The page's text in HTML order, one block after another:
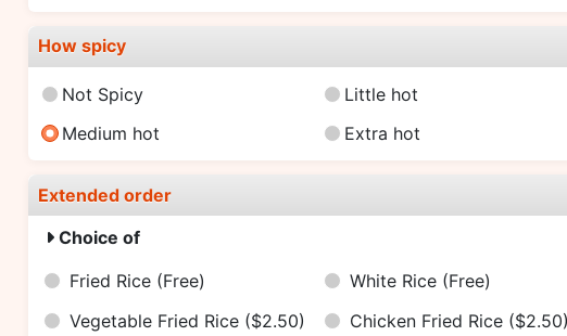
How spicy
Not Spicy
Little hot
Medium hot
Extra hot
Extended order
Choice of
Fried Rice (Free) White Rice (Free)
Vegetable Fried Rice ($2.50) Chicken Fried Rice